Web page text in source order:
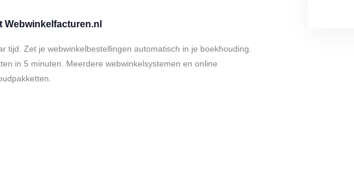
Webwinkelfacturen.nl
tijd. Zet je webwinkelbestellingen automatisch in je boekhouding.
in 5 minuten. Meerdere webwinkelsystemen en online